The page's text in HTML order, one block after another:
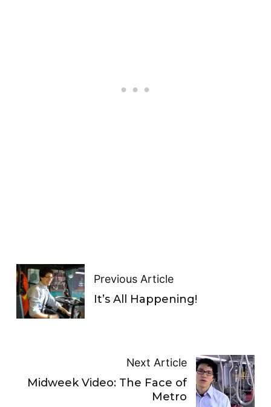
Previous Article
It’s All Happening!
Next Article
Midweek Video: The Face of
Metro